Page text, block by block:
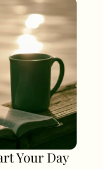
Your Day